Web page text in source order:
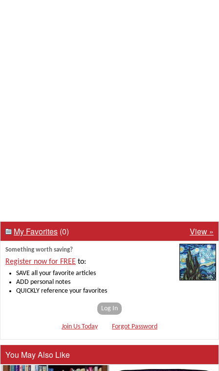
My Favorites (0) View »
Something worth saving?
Register now for FREE to:
SAVE all your favorite articles
ADD personal notes
QUICKLY reference your favorites
Log In
Join Us Today Forgot Password
You May Also Like